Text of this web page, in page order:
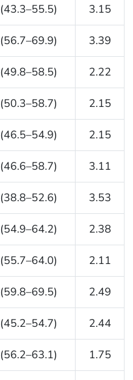
(43.3–55.5) 3.15
(56.7–69.9) 3.39
(49.8–58.5) 2.22
(50.3–58.7) 2.15
(46.5–54.9) 2.15
(46.6–58.7) 3.11
(38.8–52.6) 3.53
(54.9–64.2) 2.38
(55.7–64.0) 2.11
(59.8–69.5) 2.49
(45.2–54.7) 2.44
(56.2–63.1) 1.75